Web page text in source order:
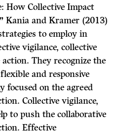
How Collective Impact
Kania and Kramer (2013)
to employ in
vigilance, collective
They recognize the
and responsive
focused on the agreed
Collective vigilance,
to push the collaborative
Effective